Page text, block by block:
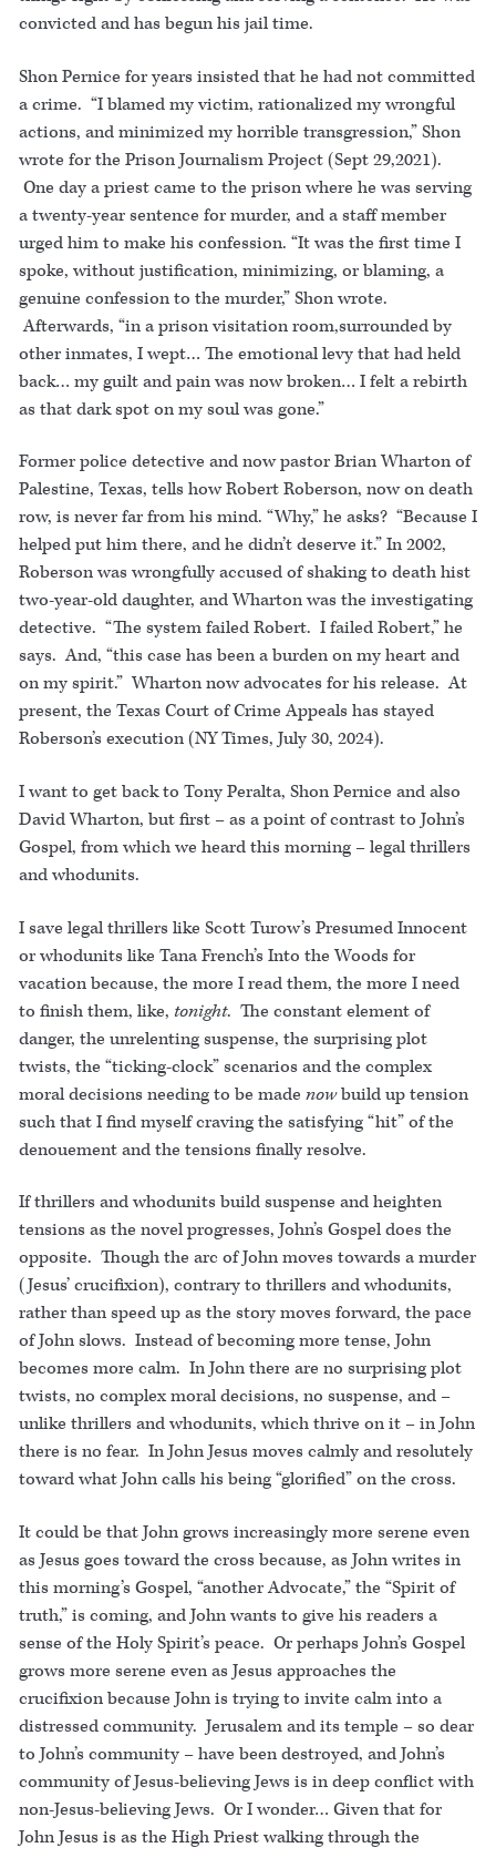
convicted and has begun his jail time.
Shon Pernice for years insisted that he had not committed
a crime. “I blamed my victim, rationalized my wrongful
actions, and minimized my horrible transgression,” Shon
wrote for the Prison Journalism Project (Sept 29,2021).
One day a priest came to the prison where he was serving
a twenty-year sentence for murder, and a staff member
urged him to make his confession. “It was the first time I
spoke, without justification, minimizing, or blaming, a
genuine confession to the murder,” Shon wrote.
Afterwards, “in a prison visitation room,surrounded by
other inmates, I wept… The emotional levy that had held
back… my guilt and pain was now broken… I felt a rebirth
as that dark spot on my soul was gone.”
Former police detective and now pastor Brian Wharton of
Palestine, Texas, tells how Robert Roberson, now on death
row, is never far from his mind. “Why,” he asks? “Because I
helped put him there, and he didn’t deserve it.” In 2002,
Roberson was wrongfully accused of shaking to death hist
two-year-old daughter, and Wharton was the investigating
detective. “The system failed Robert. I failed Robert,” he
says. And, “this case has been a burden on my heart and
on my spirit.” Wharton now advocates for his release. At
present, the Texas Court of Crime Appeals has stayed
Roberson’s execution (NY Times, July 30, 2024).
I want to get back to Tony Peralta, Shon Pernice and also
David Wharton, but first – as a point of contrast to John’s
Gospel, from which we heard this morning – legal thrillers
and whodunits.
I save legal thrillers like Scott Turow’s Presumed Innocent
or whodunits like Tana French’s Into the Woods for
vacation because, the more I read them, the more I need
to finish them, like, tonight. The constant element of
danger, the unrelenting suspense, the surprising plot
twists, the “ticking-clock” scenarios and the complex
moral decisions needing to be made nowbuild up tension
such that I find myself craving the satisfying “hit” of the
denouement and the tensions finally resolve.
If thrillers and whodunits build suspense and heighten
tensions as the novel progresses, John’s Gospel does the
opposite. Though the arc of John moves towards a murder
(Jesus’ crucifixion), contrary to thrillers and whodunits,
rather than speed up as the story moves forward, the pace
of John slows. Instead of becoming more tense, John
becomes more calm. In John there are no surprising plot
twists, no complex moral decisions, no suspense, and –
unlike thrillers and whodunits, which thrive on it – in John
there is no fear. In John Jesus moves calmly and resolutely
toward what John calls his being “glorified” on the cross.
It could be that John grows increasingly more serene even
as Jesus goes toward the cross because, as John writes in
this morning’s Gospel, “another Advocate,” the “Spirit of
truth,” is coming, and John wants to give his readers a
sense of the Holy Spirit’s peace. Or perhaps John’s Gospel
grows more serene even as Jesus approaches the
crucifixion because John is trying to invite calm into a
distressed community. Jerusalem and its temple – so dear
to John’s community – have been destroyed, and John’s
community of Jesus-believing Jews is in deep conflict with
non-Jesus-believing Jews. Or I wonder… Given that for
John Jesus is as the High Priest walking through the